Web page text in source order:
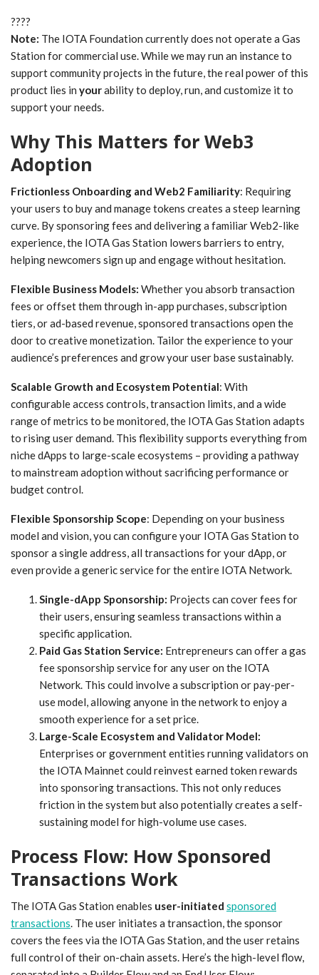
????
Note: The IOTA Foundation currently does not operate a Gas
Station for commercial use. While we may run an instance to
support community projects in the future, the real power of this
product lies in yourability to deploy, run, and customize it to
support your needs.
Why This Matters for Web3
Adoption
Frictionless Onboarding and Web2 Familiarity: Requiring
your users to buy and manage tokens creates a steep learning
curve. By sponsoring fees and delivering a familiar Web2-like
experience, the IOTA Gas Station lowers barriers to entry,
helping newcomers sign up and engage without hesitation.
Flexible Business Models: Whether you absorb transaction
fees or offset them through in-app purchases, subscription
tiers, or ad-based revenue, sponsored transactions open the
door to creative monetization. Tailor the experience to your
audience’s preferences and grow your user base sustainably.
Scalable Growth and Ecosystem Potential: With
configurable access controls, transaction limits, and a wide
range of metrics to be monitored, the IOTA Gas Station adapts
to rising user demand. This flexibility supports everything from
niche dApps to large-scale ecosystems – providing a pathway
to mainstream adoption without sacrificing performance or
budget control.
Flexible Sponsorship Scope: Depending on your business
model and vision, you can configure your IOTA Gas Station to
sponsor a single address, all transactions for your dApp, or
even provide a generic service for the entire IOTA Network.
Single-dApp Sponsorship: Projects can cover fees for
their users, ensuring seamless transactions within a
specific application.
Paid Gas Station Service: Entrepreneurs can offer a gas
fee sponsorship service for any user on the IOTA
Network. This could involve a subscription or pay-per-
use model, allowing anyone in the network to enjoy a
smooth experience for a set price.
Large-Scale Ecosystem and Validator Model:
Enterprises or government entities running validators on
the IOTA Mainnet could reinvest earned token rewards
into sponsoring transactions. This not only reduces
friction in the system but also potentially creates a self-
sustaining model for high-volume use cases.
Process Flow: How Sponsored
Transactions Work
The IOTA Gas Station enables user-initiated sponsored
transactions. The user initiates a transaction, the sponsor
covers the fees via the IOTA Gas Station, and the user retains
full control of their on-chain assets. Here’s the high-level flow,